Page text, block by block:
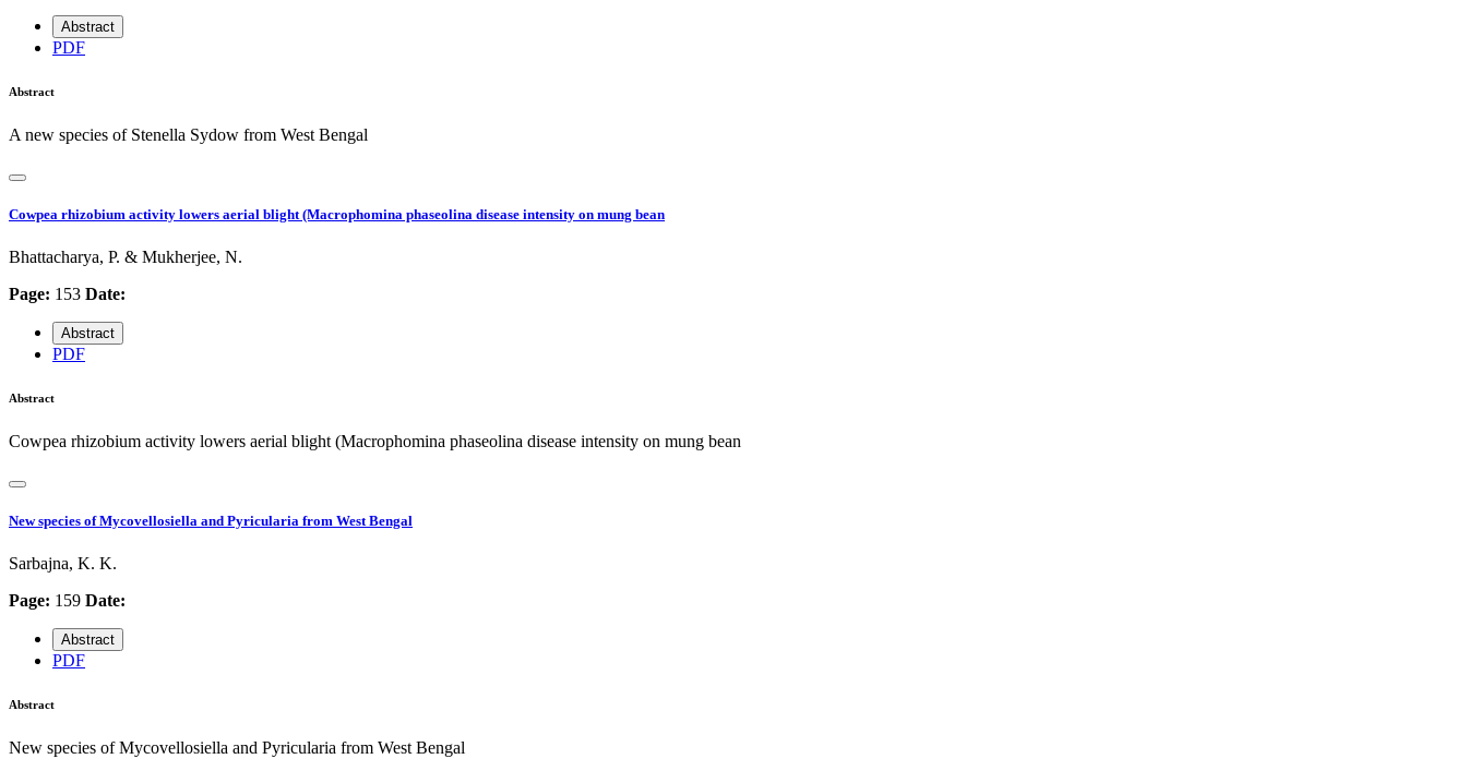
Abstract
PDF
Abstract
A new species of Stenella Sydow from West Bengal
Cowpea rhizobium activity lowers aerial blight (Macrophomina phaseolina disease intensity on mung bean
Bhattacharya, P. & Mukherjee, N.
Page: 153 Date:
Abstract
PDF
Abstract
Cowpea rhizobium activity lowers aerial blight (Macrophomina phaseolina disease intensity on mung bean
New species of Mycovellosiella and Pyricularia from West Bengal
Sarbajna, K. K.
Page: 159 Date:
Abstract
PDF
Abstract
New species of Mycovellosiella and Pyricularia from West Bengal